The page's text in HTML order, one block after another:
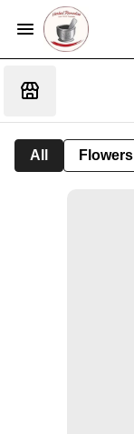
All Flowers